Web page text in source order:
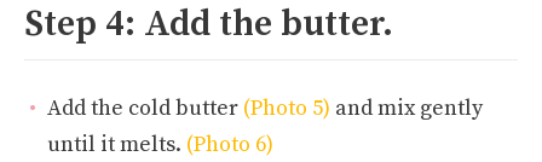
Step 4: Add the butter.
Add the cold butter (Photo 5) and mix gently
until it melts. (Photo 6)